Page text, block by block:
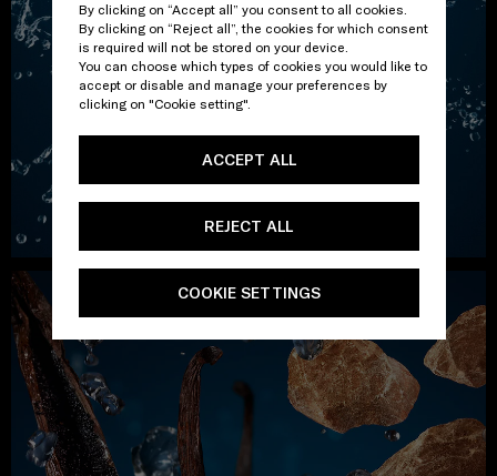
By clicking on “Accept all” you consent to all cookies.
By clicking on “Reject all”, the cookies for which consent
is required will not be stored on your device.
You can choose which types of cookies you would like to
accept or disable and manage your preferences by
clicking on "Cookie setting".
ACCEPT ALL
REJECT ALL
COOKIE SETTINGS